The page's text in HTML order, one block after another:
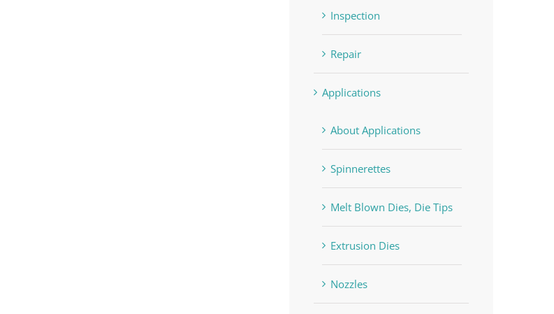
Inspection
Repair
Applications
About Applications
Spinnerettes
Melt Blown Dies, Die Tips
Extrusion Dies
Nozzles